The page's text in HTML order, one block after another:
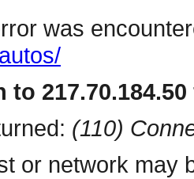
was
to
(110)
or network may